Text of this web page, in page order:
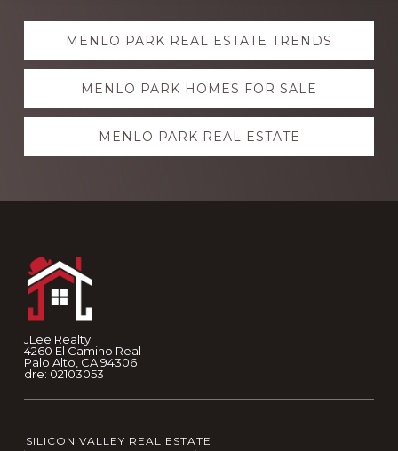
Explore
moreMENLO PARK REAL ESTATE TRENDS
MENLO PARK HOMES FOR SALE
MENLO PARK REAL ESTATE
JLee Realty
4260 El Camino Real
Palo Alto, CA 94306
dre: 02103053
SILICON VALLEY REAL ESTATE